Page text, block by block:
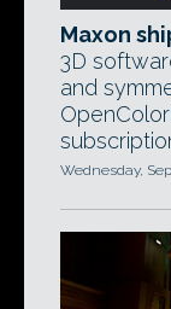
Maxon
3D
and
Wednesday,